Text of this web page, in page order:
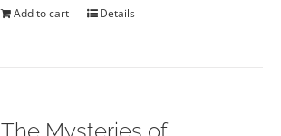
Add to cart Details